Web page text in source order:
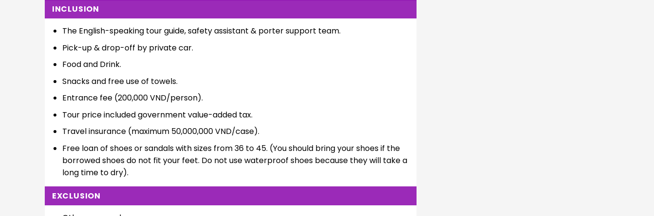
INCLUSION
The English-speaking tour guide, safety assistant & porter support team.
Pick-up & drop-off by private car.
Food and Drink.
Snacks and free use of towels.
Entrance fee (200,000 VND/person).
Tour price included government value-added tax.
Travel insurance (maximum 50,000,000 VND/case).
Free loan of shoes or sandals with sizes from 36 to 45. (You should bring your shoes if the
borrowed shoes do not fit your feet. Do not use waterproof shoes because they will take a
long time to dry).
EXCLUSION